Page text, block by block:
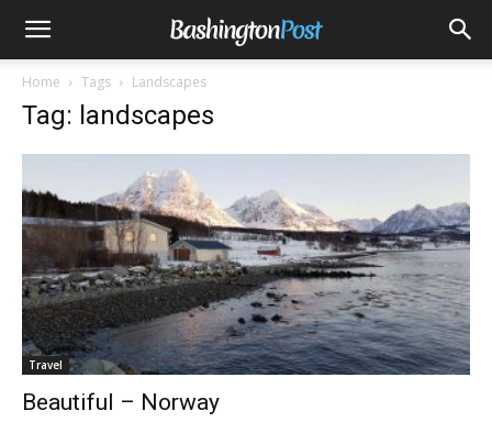
Home Tags Landscapes
Tag: landscapes
Travel
Beautiful – Norway